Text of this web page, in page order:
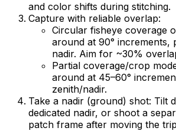
and color shifts during stitching.
Capture with reliable overlap:
Circular fisheye coverage
around at 90° increments,
nadir. Aim for ~30%
Partial coverage/crop
around at 45–60°
zenith/nadir.
Take a nadir (ground) shot: Tilt
dedicated nadir, or shoot a
patch frame after moving the